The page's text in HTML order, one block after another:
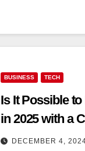
BUSINESS TECH
Is It Possible
in 2025 with a
DECEMBER 4,